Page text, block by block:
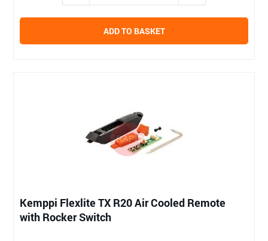
ADD TO BASKET
Kemppi Flexlite TX R20 Air Cooled Remote
with Rocker Switch